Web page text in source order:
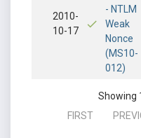
2010-
10-17
- NTLM
Weak
Nonce
(MS10-
012)
Showing
FIRST